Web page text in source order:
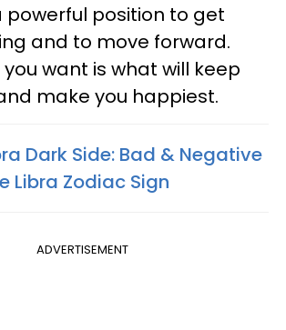
powerful position to get
and to move forward.
want is what will keep
make you happiest.
Dark Side: Bad & Negative
Libra Zodiac Sign
ADVERTISEMENT